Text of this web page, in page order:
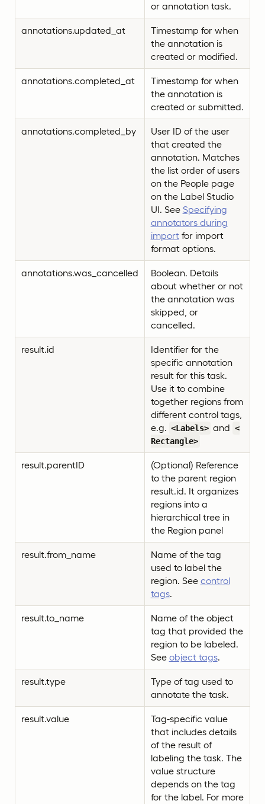
or annotation task.
annotations.updated_at
Timestamp for when
the annotation is
created or modified.
annotations.completed_at
Timestamp for when
the annotation is
created or submitted.
annotations.completed_by
User ID of the user
that created the
annotation. Matches
the list order of users
on the People page
on the Label Studio
UI. See Specifying
annotators during
import for import
format options.
annotations.was_cancelled
Boolean. Details
about whether or not
the annotation was
skipped, or
cancelled.
result.id
Identifier for the
specific annotation
result for this task.
Use it to combine
together regions from
different control tags,
e.g. <Labels> and <
Rectangle>
result.parentID
(Optional) Reference
to the parent region
result.id. It organizes
regions into a
hierarchical tree in
the Region panel
result.from_name
Name of the tag
used to label the
region. See control
tags.
result.to_name
Name of the object
tag that provided the
region to be labeled.
See object tags.
result.type
Type of tag used to
annotate the task.
result.value
Tag-specific value
that includes details
of the result of
labeling the task. The
value structure
depends on the tag
for the label. For more